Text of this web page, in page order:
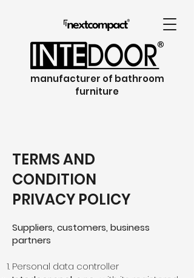
manufacturer of bathroom
furniture
TERMS AND
CONDITION
PRIVACY POLICY
Suppliers, customers, business
partners
Personal data controller